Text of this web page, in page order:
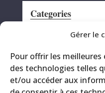
Gérer le
Pour offrir les
des technologies telles
et/ou accéder aux
Categories
Events
Miscellaneous
Printing site